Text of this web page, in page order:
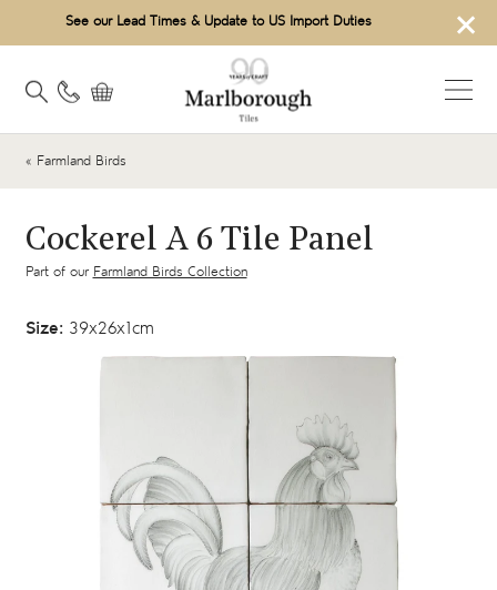
×
See our Lead Times & Update to US Import Duties
« Farmland Birds
Cockerel A 6 Tile Panel
Part of our Farmland Birds Collection
Size: 39x26x1cm